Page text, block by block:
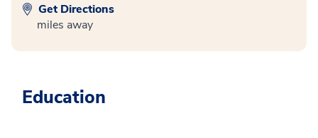
Get Directions
miles away
Education